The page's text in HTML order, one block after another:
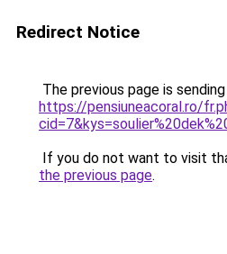
Redirect Notice
The previous page is
https://pensiuneacoral.ro/
If you do not want to visit
the previous page.